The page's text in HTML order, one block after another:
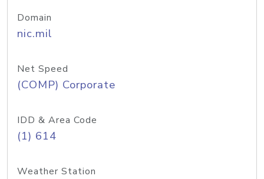
Domain
nic.mil
Net Speed
(COMP) Corporate
IDD & Area Code
(1) 614
Weather Station